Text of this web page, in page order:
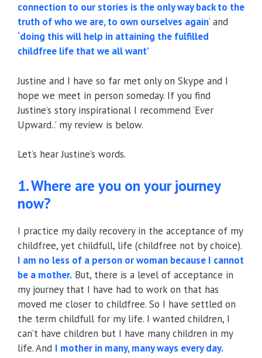
connection to our stories is the only way back to the
truth of who we are, to own ourselves again‘ and
‘doing this will help in attaining the fulfilled
childfree life that we all want’
Justine and I have so far met only on Skype and I
hope we meet in person someday. If you find
Justine’s story inspirational I recommend ‘Ever
Upward..’ my review is below.
Let’s hear Justine’s words.
1. Where are you on your journey
now?
I practice my daily recovery in the acceptance of my
childfree, yet childfull, life (childfree not by choice).
I am no less of a person or woman because I cannot
be a mother. But, there is a level of acceptance in
my journey that I have had to work on that has
moved me closer to childfree. So I have settled on
the term childfull for my life. I wanted children, I
can’t have children but I have many children in my
life. And I mother in many, many ways every day.